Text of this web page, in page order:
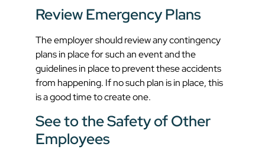
Review Emergency Plans
The employer should review any contingency
plans in place for such an event and the
guidelines in place to prevent these accidents
from happening. If no such plan is in place, this
is a good time to create one.
See to the Safety of Other
Employees